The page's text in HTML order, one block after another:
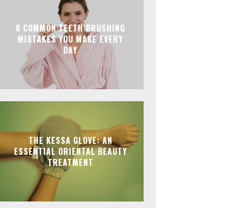
8 COMMON TEETH BRUSHING
MISTAKES YOU MAKE EVERY
DAY
THE KESSA GLOVE: AN
ESSENTIAL ORIENTAL BEAUTY
TREATMENT